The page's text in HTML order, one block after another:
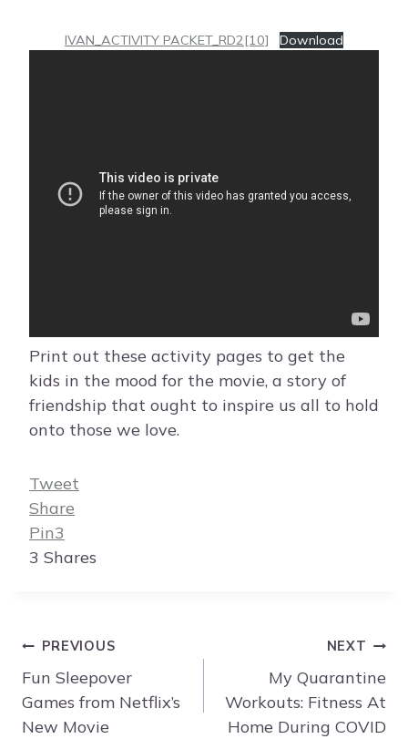
IVAN_ACTIVITY PACKET_RD2[10] Download
Print out these activity pages to get the
kids in the mood for the movie, a story of
friendship that ought to inspire us all to hold
onto those we love.
Tweet
Share
Pin3
3 Shares
Post
navigation
PREVIOUS
Fun Sleepover
Games from Netflix’s
New Movie
NEXT
My Quarantine
Workouts: Fitness At
Home During COVID